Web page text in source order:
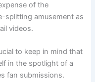
of the
splitting amusement as
videos.
to keep in mind that
in the spotlight of a
fan submissions.